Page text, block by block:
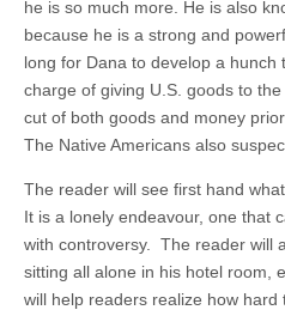
he is so much more. He is also
because he is a strong and
long for Dana to develop a hunch
charge of giving U.S. goods to
cut of both goods and money
The Native Americans also
The reader will see first hand
It is a lonely endeavour, one that
with controversy. The reader will
sitting all alone in his hotel room,
will help readers realize how hard